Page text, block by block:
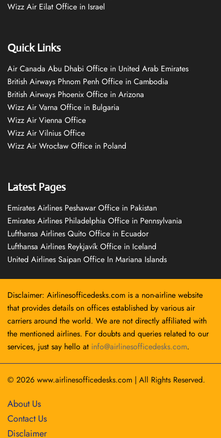
Wizz Air Eilat Office in Israel
Quick Links
Air Canada Abu Dhabi Office in United Arab Emirates
British Airways Phnom Penh Office in Cambodia
British Airways Phoenix Office in Arizona
Wizz Air Varna Office in Bulgaria
Wizz Air Vienna Office
Wizz Air Vilnius Office
Wizz Air Wrocław Office in Poland
Latest Pages
Emirates Airlines Peshawar Office in Pakistan
Emirates Airlines Philadelphia Office in Pennsylvania
Lufthansa Airlines Quito Office in Ecuador
Lufthansa Airlines Reykjavík Office in Iceland
United Airlines Saipan Office In Mariana Islands
Disclaimer: Airlinesofficedesks.com is a non-airline website
that provides details on offices established by various air
carriers around the world. We are not directly affiliated with
the mentioned airlines. For doubts and queries related to our
services, just say hello at info@airlinesofficedesks.com.
© 2026 www.airlinesofficedesks.com | All Rights Reserved.
About Us
Contact Us
Disclaimer